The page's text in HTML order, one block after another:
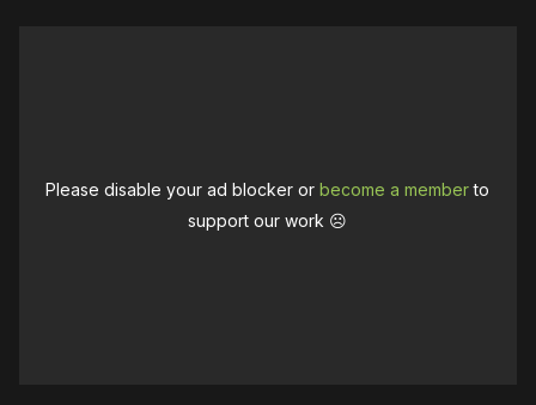
Please disable your ad blocker orbecome a memberto
support our work ☹️